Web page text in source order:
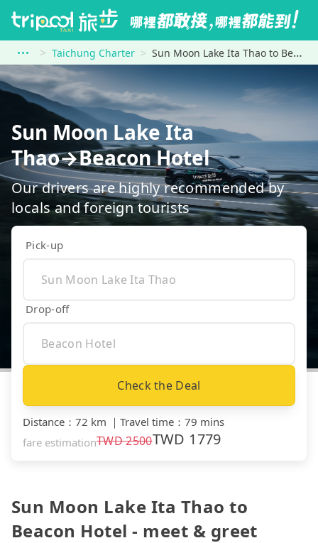
Taichung Charter Sun Moon Lake Ita Thao to Beacon Hotel
Sun Moon Lake Ita
Thao→Beacon Hotel
Our drivers are highly recommended by
locals and foreign tourists
Pick-up
Drop-off
Check the Deal
Distance ： 72 km ｜ Travel time ： 79 mins
fare estimationTWD2500TWD 1779
Sun Moon Lake Ita Thao to
Beacon Hotel - meet & greet